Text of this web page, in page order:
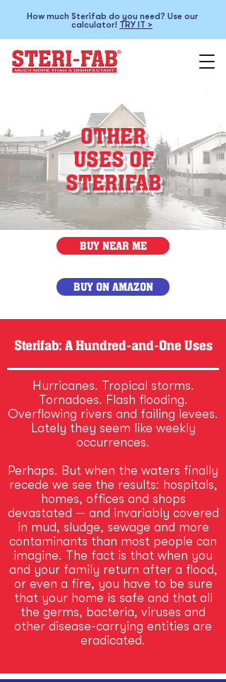
How much Sterifab do you need? Use our
calculator! TRY IT >
OTHER
USES OF
STERIFAB
BUY NEAR ME
BUY ON AMAZON
Sterifab: A Hundred-and-One Uses
Hurricanes. Tropical storms.
Tornadoes. Flash flooding.
Overflowing rivers and failing levees.
Lately they seem like weekly
occurrences.
Perhaps. But when the waters finally
recede we see the results: hospitals,
homes, offices and shops
devastated — and invariably covered
in mud, sludge, sewage and more
contaminants than most people can
imagine. The fact is that when you
and your family return after a flood,
or even a fire, you have to be sure
that your home is safe and that all
the germs, bacteria, viruses and
other disease-carrying entities are
eradicated.